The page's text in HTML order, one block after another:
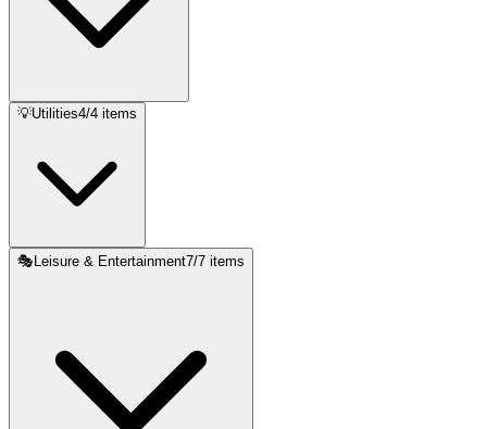
💡Utilities4/4 items
🎭 Leisure & Entertainment7/7 items